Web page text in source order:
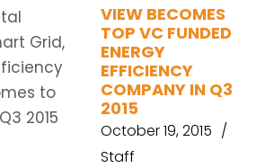
VIEW BECOMES
TOP VC FUNDED
ENERGY
EFFICIENCY
COMPANY IN Q3
2015
October 19, 2015
Staff